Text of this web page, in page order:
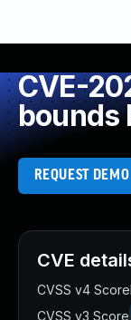
CVE-
bounds
REQUEST DEMO
CVE
CVSS v4 Score
CVSS v3 Score